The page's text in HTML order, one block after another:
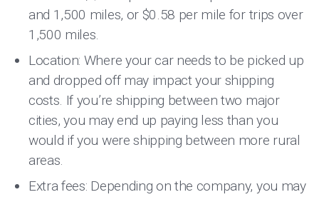
and 1,500 miles, or $0.58 per mile for trips over
1,500 miles.
Location: Where your car needs to be picked up
and dropped off may impact your shipping
costs. If you’re shipping between two major
cities, you may end up paying less than you
would if you were shipping between more rural
areas.
Extra fees: Depending on the company, you may